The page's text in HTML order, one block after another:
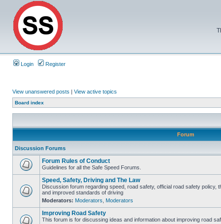
Login Register
View unanswered posts | View active topics
Board index
Forum
Discussion Forums
Forum Rules of Conduct
Guidelines for all the Safe Speed Forums.
Speed, Safety, Driving and The Law
Discussion forum regarding speed, road safety, official road safety policy,
and improved standards of driving
Moderators: Moderators Moderators
Improving Road Safety
This forum is for discussing ideas and information about improving road